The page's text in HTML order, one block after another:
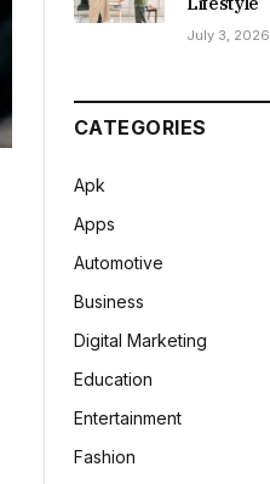
July 3, 2026
CATEGORIES
Apk
Apps
Automotive
Business
Digital Marketing
Education
Entertainment
Fashion